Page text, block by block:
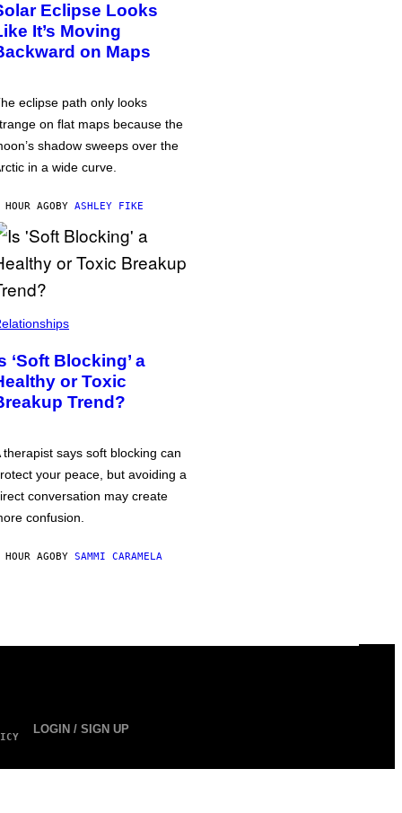
Eclipse Looks
It’s Moving
on Maps
eclipse path only looks
on flat maps because the
shadow sweeps over the
in a wide curve.
HOUR AGOBY ASHLEY FIKE
‘Soft Blocking’ a
or Toxic
Trend?
therapist says soft blocking can
your peace, but avoiding a
conversation may create
confusion.
HOUR AGOBY SAMMI CARAMELA
LOGIN / SIGN UP